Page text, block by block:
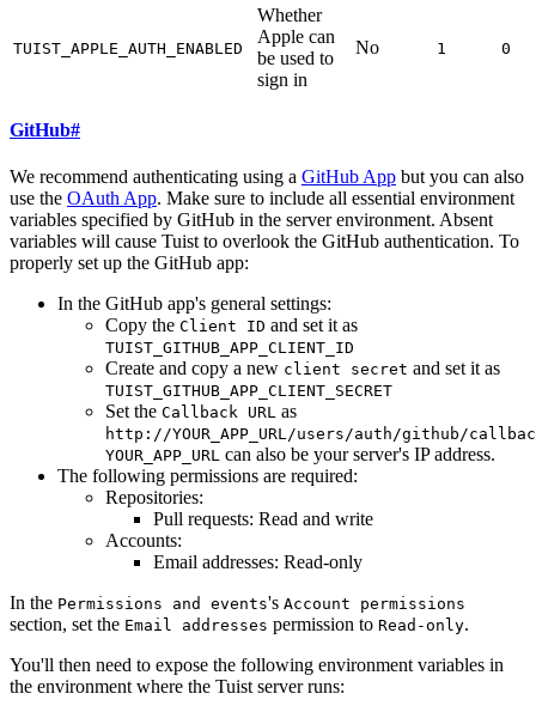
TUIST_APPLE_AUTH_ENABLED
Whether
Apple can
be used to
sign in
No 1 0
GitHub#
We recommend authenticating using a GitHub App but you can also
use the OAuth App. Make sure to include all essential environment
variables specified by GitHub in the server environment. Absent
variables will cause Tuist to overlook the GitHub authentication. To
properly set up the GitHub app:
In the GitHub app's general settings:
Copy the Client ID and set it as
TUIST_GITHUB_APP_CLIENT_ID
Create and copy a new client secret and set it as
TUIST_GITHUB_APP_CLIENT_SECRET
Set the Callback URL as
http://YOUR_APP_URL/users/auth/github/
YOUR_APP_URL can also be your server's IP address.
The following permissions are required:
Repositories:
Pull requests: Read and write
Accounts:
Email addresses: Read-only
In the Permissions and events's Account permissions
section, set the Email addresses permission to Read-only.
You'll then need to expose the following environment variables in
the environment where the Tuist server runs: